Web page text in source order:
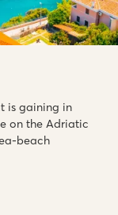
is gaining in
on the Adriatic
beach